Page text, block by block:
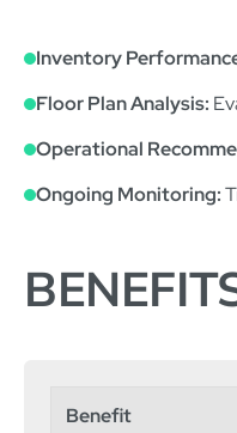
Inventory
Floor Plan Analysis:
Operational
Ongoing Monitoring:
Benefit